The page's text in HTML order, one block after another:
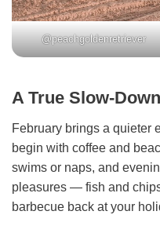
@peachgoldenretriever
A True Slow-
February brings a quieter
begin with coffee and
swims or naps, and
pleasures — fish and
barbecue back at your